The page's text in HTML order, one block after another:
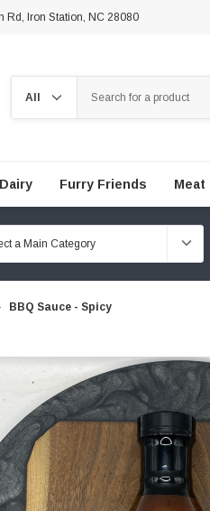
Rd, Iron Station, NC 28080
Dairy Furry Friends Meat
BBQ Sauce - Spicy